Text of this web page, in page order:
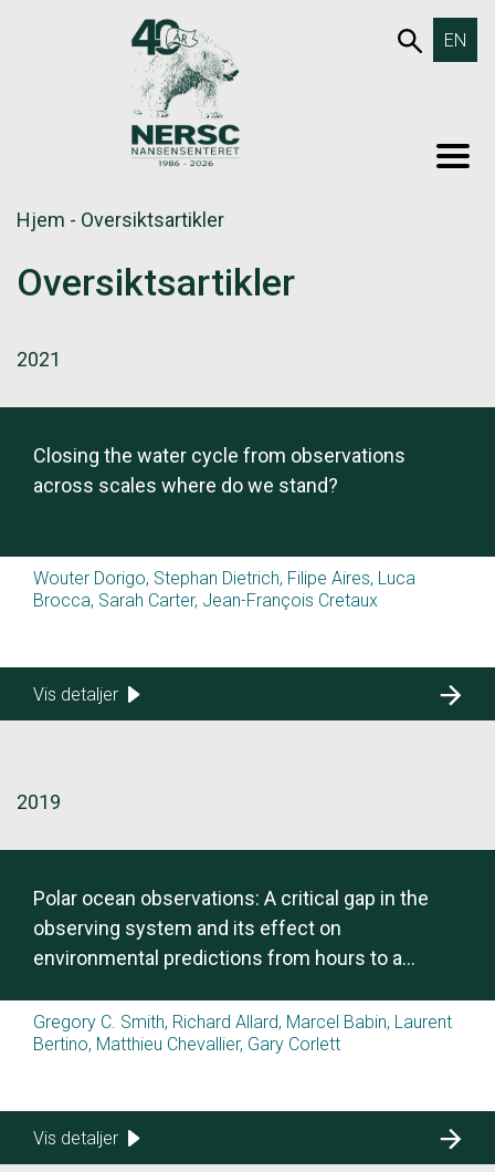
653SØK
EN
Hjem - Oversiktsartikler
Oversiktsartikler
2021
Closing the water cycle from observations
across scales where do we stand?
Wouter Dorigo, Stephan Dietrich, Filipe Aires, Luca
Brocca, Sarah Carter, Jean-François Cretaux
Vis detaljer
2019
Polar ocean observations: A critical gap in the
observing system and its effect on
environmental predictions from hours to a
Gregory C. Smith, Richard Allard, Marcel Babin, Laurent
Bertino, Matthieu Chevallier, Gary Corlett
Vis detaljer